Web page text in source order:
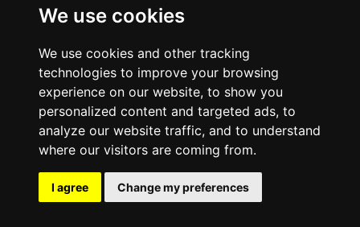
We use cookies
We use cookies and other tracking
technologies to improve your browsing
experience on our website, to show you
personalized content and targeted ads, to
analyze our website traffic, and to understand
where our visitors are coming from.
I agree Change my preferences
Cartoon
Code of Ethics
Reserved.